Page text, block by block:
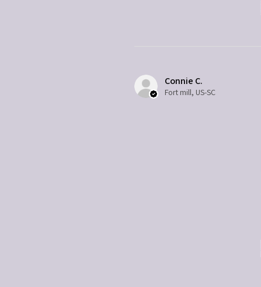
Connie C.
Fort mill, US-SC